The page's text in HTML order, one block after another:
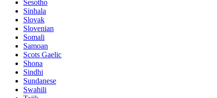
Sesotho
Sinhala
Slovak
Slovenian
Somali
Samoan
Scots Gaelic
Shona
Sindhi
Sundanese
Swahili